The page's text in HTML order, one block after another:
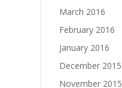
March 2016
February 2016
January 2016
December 2015
November 2015